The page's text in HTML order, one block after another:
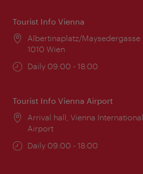
Tourist Info Vienna
Location:
Albertinaplatz/Maysedergasse
1010 Wien
Opening
Daily 09:00 - 18:00
Tourist Info Vienna Airport
Location:
Arrival hall, Vienna International
Airport
Opening
Daily 09:00 - 18:00